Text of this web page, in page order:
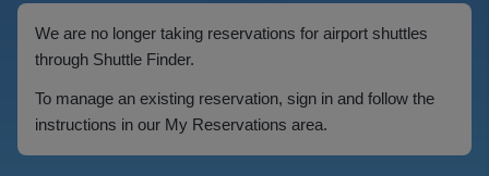
We are no longer taking reservations for airport shuttles
through Shuttle Finder.
To manage an existing reservation, sign in and follow the
instructions in our My Reservations area.